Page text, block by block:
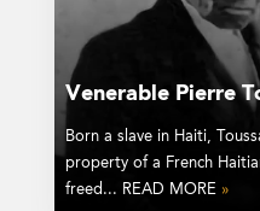
Venerable Pierre
Born a slave in Haiti,
property of a French
freed... READ MORE »